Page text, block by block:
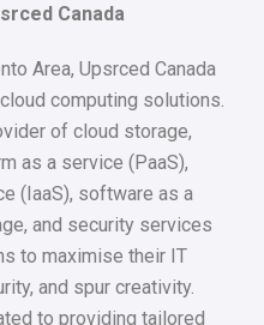
Canada
Area, Upsrced Canada
computing solutions.
of cloud storage,
as a service (PaaS),
(IaaS), software as a
and security services
to maximise their IT
and spur creativity.
to providing tailored